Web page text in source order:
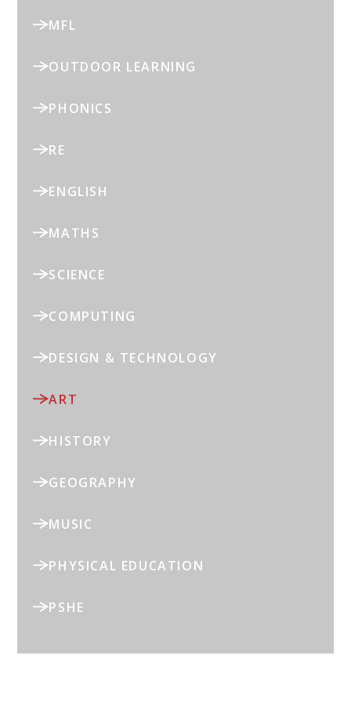
MFL
OUTDOOR LEARNING
PHONICS
RE
ENGLISH
MATHS
SCIENCE
COMPUTING
DESIGN & TECHNOLOGY
ART
HISTORY
GEOGRAPHY
MUSIC
PHYSICAL EDUCATION
PSHE